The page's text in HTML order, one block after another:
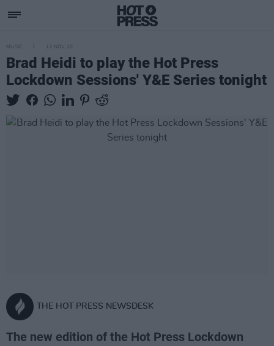
MUSIC 13 NOV 20
Brad Heidi to play the Hot Press
Lockdown Sessions' Y&E Series tonight
THE HOT PRESS NEWSDESK
The new edition of the Hot Press Lockdown